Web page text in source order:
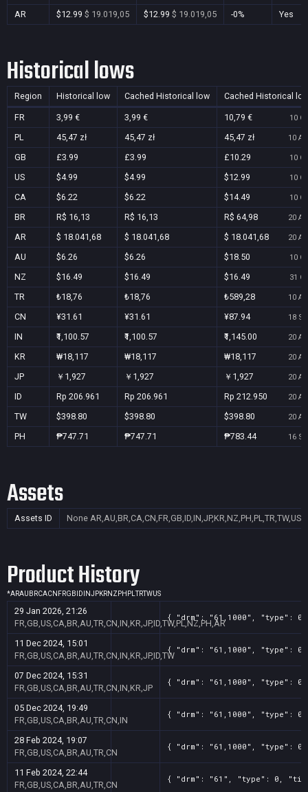
AR
$12.99 $ 19.019,05 $12.99 $ 19.019,05 -0% Yes
Historical lows
Region Historical low Cached Historical low Cached Historical
FR 3,99 € 3,99 € 10,79 € 10
PL 45,47 zł 45,47 zł 45,47 zł 10
GB £3.99 £3.99 £10.29 10
US $4.99 $4.99 $12.99 10
CA $6.22 $6.22 $14.49 10
BR R$ 16,13 R$ 16,13 R$ 64,98 20
AR $ 18.041,68 $ 18.041,68 $ 18.041,68 20
AU $6.26 $6.26 $18.50 10
NZ $16.49 $16.49 $16.49 31
TR ₺18,76 ₺18,76 ₺589,28 10
CN ¥31.61 ¥31.61 ¥87.94 18
IN ₹1,100.57 ₹1,100.57 ₹1,145.00 20
KR ₩18,117 ₩18,117 ₩18,117 20
JP ￥1,927 ￥1,927 ￥1,927 20
ID Rp 206.961 Rp 206.961 Rp 212.950 20
TW $398.80 $398.80 $398.80 20
PH ₱747.71 ₱747.71 ₱783.44 16
Assets
Assets ID None AR,AU,BR,CA,CN,FR,GB,ID,IN,JP,KR,NZ,PH,PL,TR,TW,US
Product History
*ARAU BRCACN FRGB ID INJPKRNZ PH PLTRTWUS
29 Jan 2026, 21:26
FR,GB,US,CA,BR,AU,TR,CN,IN,KR,JP,ID,TW,PL,NZ,PH,AR
{ "drm": "61,1000", "type":
11 Dec 2024, 15:01
FR,GB,US,CA,BR,AU,TR,CN,IN,KR,JP,ID,TW
{ "drm": "61,1000", "type":
07 Dec 2024, 15:31
FR,GB,US,CA,BR,AU,TR,CN,IN,KR,JP
{ "drm": "61,1000", "type":
05 Dec 2024, 19:49
FR,GB,US,CA,BR,AU,TR,CN,IN
{ "drm": "61,1000", "type":
28 Feb 2024, 19:07
FR,GB,US,CA,BR,AU,TR,CN
{ "drm": "61,1000", "type":
11 Feb 2024, 22:44
FR,GB,US,CA,BR,AU,TR,CN
{ "drm": "61", "type": 0,